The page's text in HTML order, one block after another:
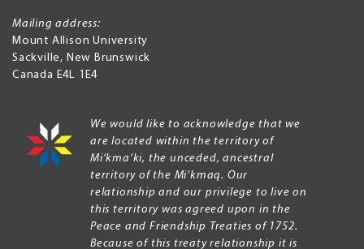
Mailing address:
Mount Allison University
Sackville, New Brunswick
Canada E4L 1E4
We would like to acknowledge that we
are located within the territory of
Mi’kma’ki, the unceded, ancestral
territory of the Mi’kmaq. Our
relationship and our privilege to live on
this territory was agreed upon in the
Peace and Friendship Treaties of 1752.
Because of this treaty relationship it is